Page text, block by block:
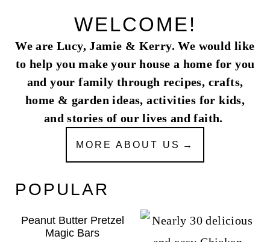
WELCOME!
We are Lucy, Jamie & Kerry. We would like
to help you make your house a home for you
and your family through recipes, crafts,
home & garden ideas, activities for kids,
and stories of our lives and faith.
MORE ABOUT US
POPULAR
Peanut Butter Pretzel
Magic Bars